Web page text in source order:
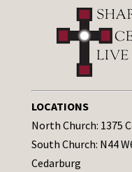
LOCATIONS
North Church: 1375
South Church: N44
Cedarburg